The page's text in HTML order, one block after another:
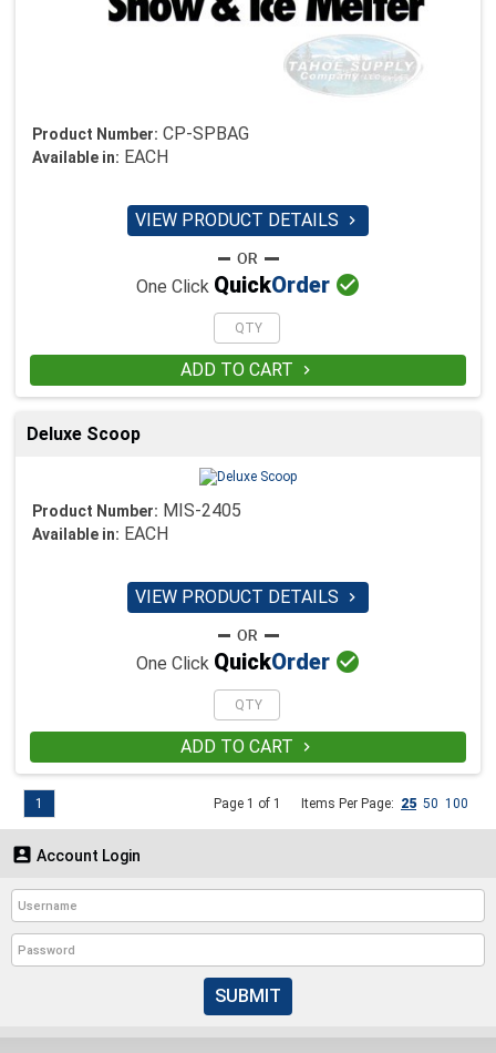
Product Number: CP-SPBAG
Available in: EACH
VIEW PRODUCT DETAILS 
One Click QuickOrder 
ADD TO CART 
Deluxe Scoop
Product Number: MIS-2405
Available in: EACH
VIEW PRODUCT DETAILS 
One Click QuickOrder 
ADD TO CART 
Page 1 of 1 Items Per Page: 25 50 100
1
 Account Login
SUBMIT